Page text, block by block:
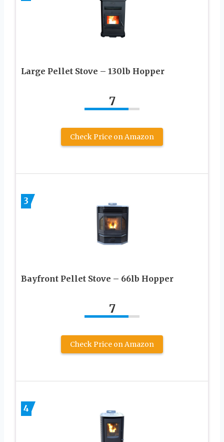
Large Pellet Stove – 130lb Hopper
7
Check Price on Amazon
3
Bayfront Pellet Stove – 66lb Hopper
7
Check Price on Amazon
4